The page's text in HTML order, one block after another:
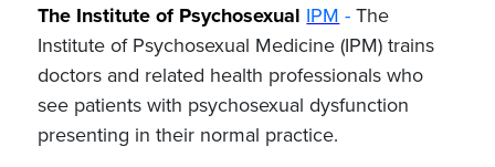
The Institute of Psychosexual IPM -The
Institute of Psychosexual Medicine (IPM) trains
doctors and related health professionals who
see patients with psychosexual dysfunction
presenting in their normal practice.